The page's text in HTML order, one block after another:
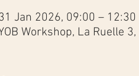
Jan 2026, 09:00 – 12:30
Workshop, La Ruelle